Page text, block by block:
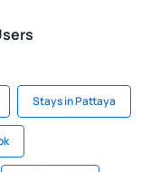
Stays in Pattaya